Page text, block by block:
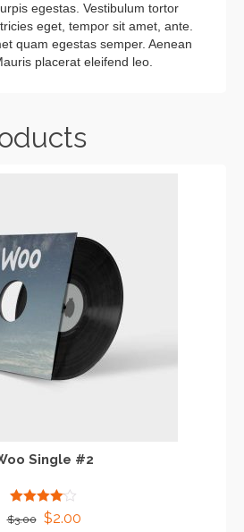
egestas. Vestibulum tortor
eget, tempor sit amet, ante.
quam egestas semper. Aenean
placerat eleifend leo.
Single #2
Rated
4.00
out
$3.00
Original
$2.00Current